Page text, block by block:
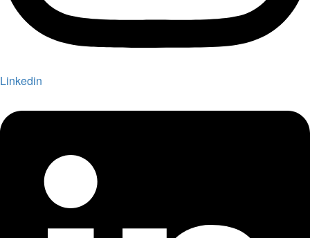
Linkedin